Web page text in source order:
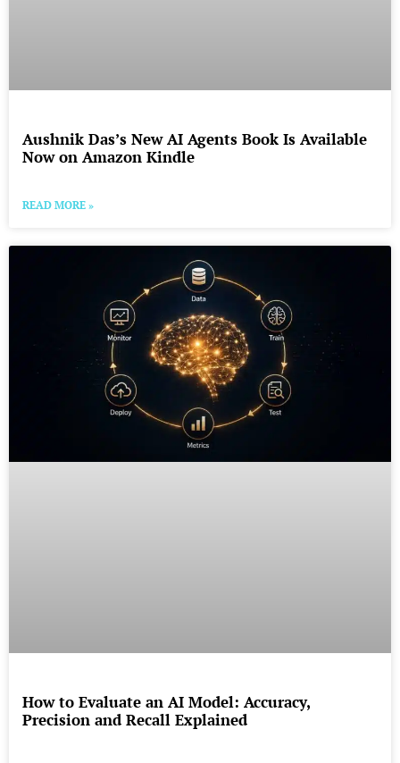
Aushnik Das’s New AI Agents Book Is Available
Now on Amazon Kindle
READ MORE »
How to Evaluate an AI Model: Accuracy,
Precision and Recall Explained